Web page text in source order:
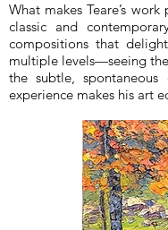
What makes Teare’s
classic and
compositions that
multiple levels—seeing
the subtle,
experience makes his art